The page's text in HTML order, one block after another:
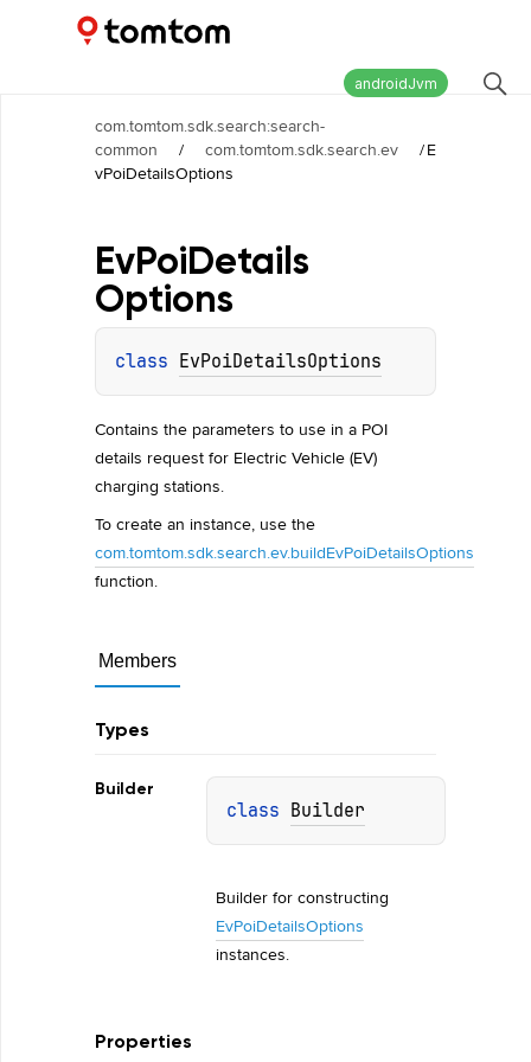
Maps and Navigation SDK
androidJvm
com.tomtom.sdk.search:search-
common
/ com.tomtom.sdk.search.ev /E
vPoiDetailsOptions
EvPoiDetails
Options
class EvPoiDetailsOptions
Contains the parameters to use in a POI
details request for Electric Vehicle (EV)
charging stations.
To create an instance, use the
com.tomtom.sdk.search.ev.buildEvPoiDetailsOptions
function.
Members
Types
Builder
class Builder
EvPoiDetailsOptions
instances.
Properties